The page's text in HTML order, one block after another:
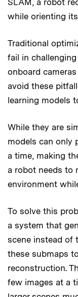
while orienting
Traditional
fail in
onboard
avoid these
learning models
While they are
models can only
a time, making
a robot needs to
environment
To solve this
a system that
scene instead of
these submaps
reconstruction.
few images at a